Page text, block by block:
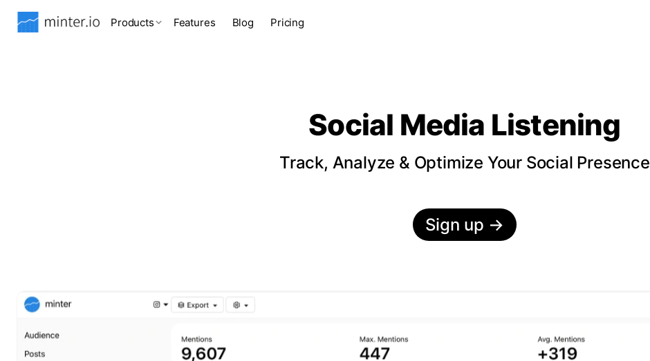
Products Features Blog Pricing
Social Media Listening
Track, Analyze & Optimize Your Social Presence
Sign up →